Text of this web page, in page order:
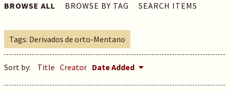
BROWSE ALL BROWSE BY TAG SEARCH ITEMS
Tags: Derivados de orto-Mentano
Sort by: Title Creator Date Added